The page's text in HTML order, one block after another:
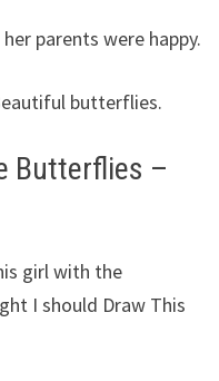
parents were happy.
butterflies.
Butterflies –
girl with the
I should Draw This